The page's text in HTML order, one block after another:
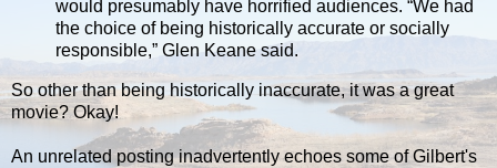
would presumably have horrified audiences. “We had
the choice of being historically accurate or socially
responsible,” Glen Keane said.
So other than being historically inaccurate, it was a great
movie? Okay!
An unrelated posting inadvertently echoes some of Gilbert's